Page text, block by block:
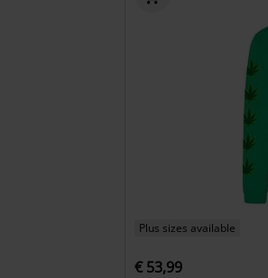
Plus sizes available
€ 53,99